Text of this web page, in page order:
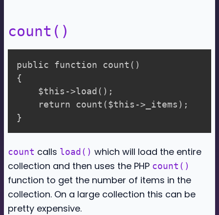
count()
public function count()
{
    $this->load();
    return count($this->_items);
count calls load() which will load the entire
collection and then uses the PHP count()
function to get the number of items in the
collection. On a large collection this can be
pretty expensive.